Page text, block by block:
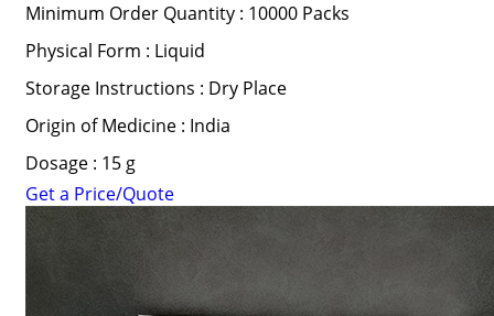
Minimum Order Quantity : 10000 Packs
Physical Form : Liquid
Storage Instructions : Dry Place
Origin of Medicine : India
Dosage : 15 g
Get a Price/Quote